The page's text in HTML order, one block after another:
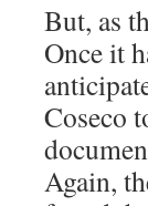
But, as
Once it
Coseco
Again,